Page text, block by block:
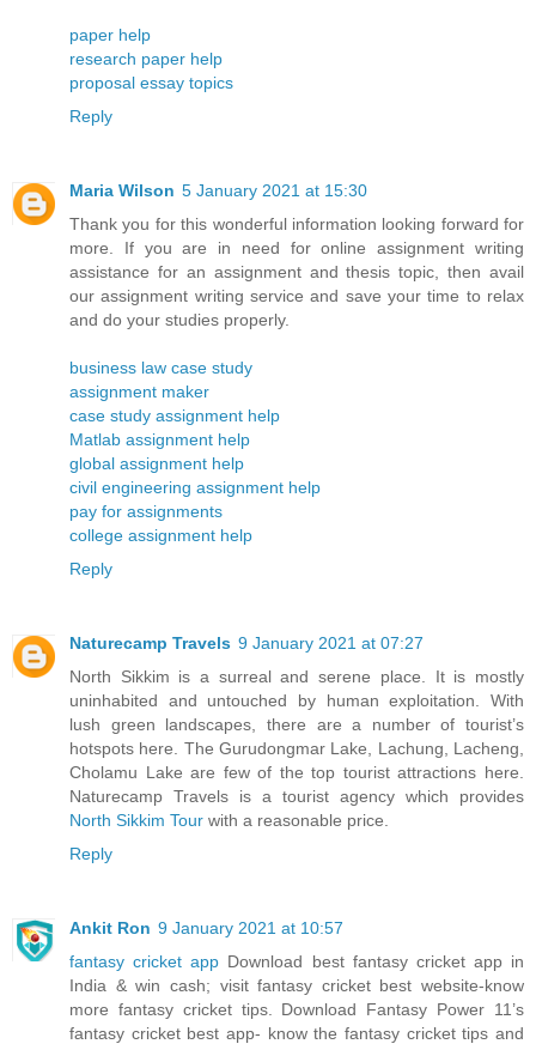
paper help
research paper help
proposal essay topics
Reply
Maria Wilson 5 January 2021 at 15:30
Thank you for this wonderful information looking forward for
more. If you are in need for online assignment writing
assistance for an assignment and thesis topic, then avail
our assignment writing service and save your time to relax
and do your studies properly.
business law case study
assignment maker
case study assignment help
Matlab assignment help
global assignment help
civil engineering assignment help
pay for assignments
college assignment help
Reply
Naturecamp Travels 9 January 2021 at 07:27
North Sikkim is a surreal and serene place. It is mostly
uninhabited and untouched by human exploitation. With
lush green landscapes, there are a number of tourist’s
hotspots here. The Gurudongmar Lake, Lachung, Lacheng,
Cholamu Lake are few of the top tourist attractions here.
Naturecamp Travels is a tourist agency which provides
North Sikkim Tour with a reasonable price.
Reply
Ankit Ron 9 January 2021 at 10:57
fantasy cricket app Download best fantasy cricket app in
India & win cash; visit fantasy cricket best website-know
more fantasy cricket tips. Download Fantasy Power 11’s
fantasy cricket best app- know the fantasy cricket tips and